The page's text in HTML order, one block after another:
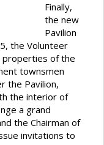
Finally,
the new
Pavilion
the Volunteer
properties of the
townsmen
the Pavilion,
the interior of
a grand
the Chairman of
invitations to